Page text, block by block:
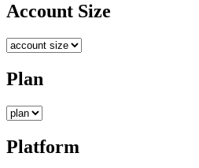
Account Size
Plan
Platform